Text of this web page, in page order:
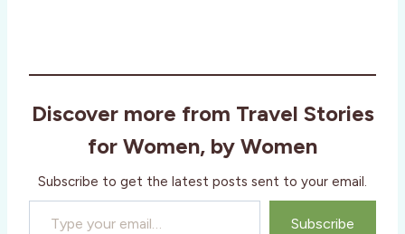
Discover more from Travel Stories
for Women, by Women
Subscribe to get the latest posts sent to your email.
Type your email…
Subscribe